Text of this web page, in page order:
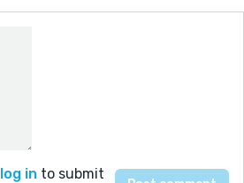
log in to submit